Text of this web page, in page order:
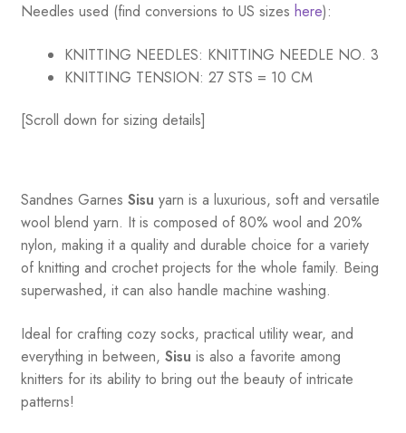
Needles used (find conversions to US sizes here):
KNITTING NEEDLES: KNITTING NEEDLE NO. 3
KNITTING TENSION: 27 STS = 10 CM
[Scroll down for sizing details]
Sandnes Garnes Sisu yarn is a luxurious, soft and versatile
wool blend yarn. It is composed of 80% wool and 20%
nylon, making it a quality and durable choice for a variety
of knitting and crochet projects for the whole family. Being
superwashed, it can also handle machine washing.
Ideal for crafting cozy socks, practical utility wear, and
everything in between, Sisu is also a favorite among
knitters for its ability to bring out the beauty of intricate
patterns!